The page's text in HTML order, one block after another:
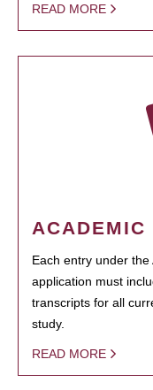
READ MORE
ACADEMIC
Each entry under
application must
transcripts for all
study.
READ MORE